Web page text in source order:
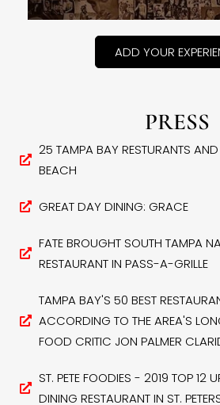
ADD YOUR
PRESS
25 TAMPA BAY RESTURANTS
BEACH
GREAT DAY DINING: GRACE
FATE BROUGHT SOUTH TAMPA
RESTAURANT IN PASS-A-GRILLE
TAMPA BAY'S 50 BEST
ACCORDING TO THE AREA'S
FOOD CRITIC JON PALMER
ST. PETE FOODIES - 2019 TOP 12
DINING RESTAURANT IN ST.